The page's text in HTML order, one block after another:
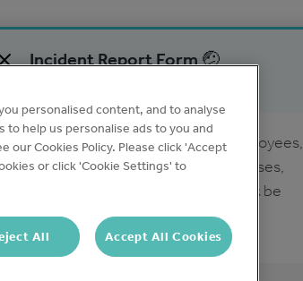
Incident Report Form 🤕
incidents involving customers, employees,
nearby residents/businesses,
must be
personalised content, and to analyse
to help us personalise ads to you and
our Cookies Policy. Please click 'Accept
or click 'Cookie Settings' to
All Accept All Cookies